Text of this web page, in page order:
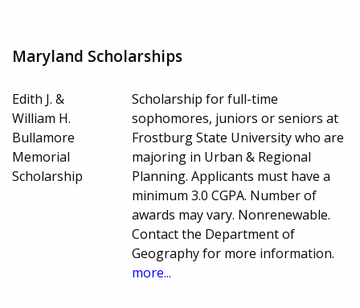
Maryland Scholarships
Edith J. &
William H.
Bullamore
Memorial
Scholarship
Scholarship for full-time
sophomores, juniors or seniors at
Frostburg State University who are
majoring in Urban & Regional
Planning. Applicants must have a
minimum 3.0 CGPA. Number of
awards may vary. Nonrenewable.
Contact the Department of
Geography for more information.
more...